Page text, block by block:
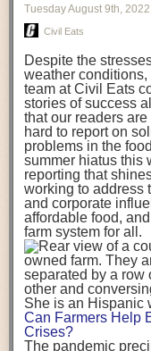
transportation, often
emissions are higher
over a third of global
estimate of their
during their production -
emissions for fruits and
foods The highest
beef.
A hypothetical scenario
with domestic supply
like this would be
useful insights. A wholly
reduce food-miles
food production
Unsurprisingly, affluent
emissions. Just by
the model found it would
of CO2 equivalent and
equivalent.
Tuesday August 9th, 2022
Civil Eats
Despite the
weather
team at Civil Eats
stories of success
that our readers
hard to report on
problems in the
summer hiatus this
reporting that
working to address
and corporate
affordable food,
farm system for all.
Can Farmers Help
Crises?
The pandemic